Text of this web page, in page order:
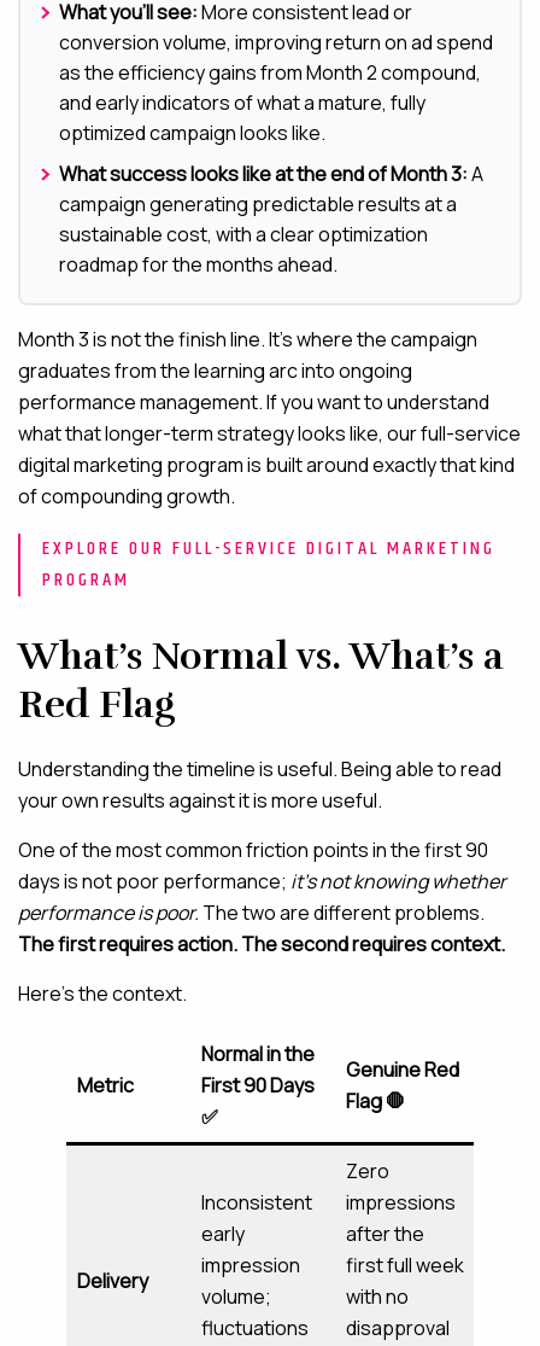
What you’ll see:More consistent lead or
conversion volume, improving return on ad spend
as the efficiency gains from Month 2 compound,
and early indicators of what a mature, fully
optimized campaign looks like.
What success looks like at the end of Month 3:A
campaign generating predictable results at a
sustainable cost, with a clear optimization
roadmap for the months ahead.
Month 3 is not the finish line. It’s where the campaign
graduates from the learning arc into ongoing
performance management. If you want to understand
what that longer-term strategy looks like, our full-service
digital marketing program is built around exactly that kind
of compounding growth.
EXPLORE OUR FULL-SERVICE DIGITAL MARKETING
PROGRAM
What’s Normal vs. What’s a
Red Flag
Understanding the timeline is useful. Being able to read
your own results against it is more useful.
One of the most common friction points in the first 90
days is not poor performance; it’s not knowing whether
performance is poor. The two are different problems.
The first requires action. The second requires context.
Here’s the context.
Metric
Normal in the
First 90 Days
✅
Genuine Red
Flag 🛑
Delivery
Inconsistent
early
impression
volume;
fluctuations
Zero
impressions
after the
first full week
with no
disapproval